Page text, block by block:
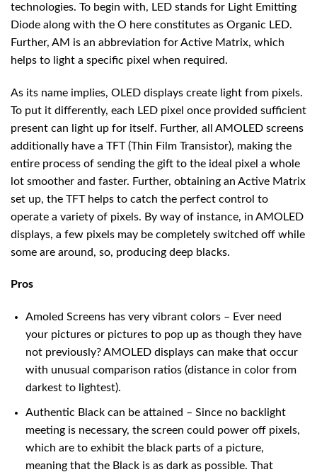
technologies. To begin with, LED stands for Light Emitting
Diode along with the O here constitutes as Organic LED.
Further, AM is an abbreviation for Active Matrix, which
helps to light a specific pixel when required.
As its name implies, OLED displays create light from pixels.
To put it differently, each LED pixel once provided sufficient
present can light up for itself. Further, all AMOLED screens
additionally have a TFT (Thin Film Transistor), making the
entire process of sending the gift to the ideal pixel a whole
lot smoother and faster. Further, obtaining an Active Matrix
set up, the TFT helps to catch the perfect control to
operate a variety of pixels. By way of instance, in AMOLED
displays, a few pixels may be completely switched off while
some are around, so, producing deep blacks.
Pros
Amoled Screens has very vibrant colors – Ever need
your pictures or pictures to pop up as though they have
not previously? AMOLED displays can make that occur
with unusual comparison ratios (distance in color from
darkest to lightest).
Authentic Black can be attained – Since no backlight
meeting is necessary, the screen could power off pixels,
which are to exhibit the black parts of a picture,
meaning that the Black is as dark as possible. That